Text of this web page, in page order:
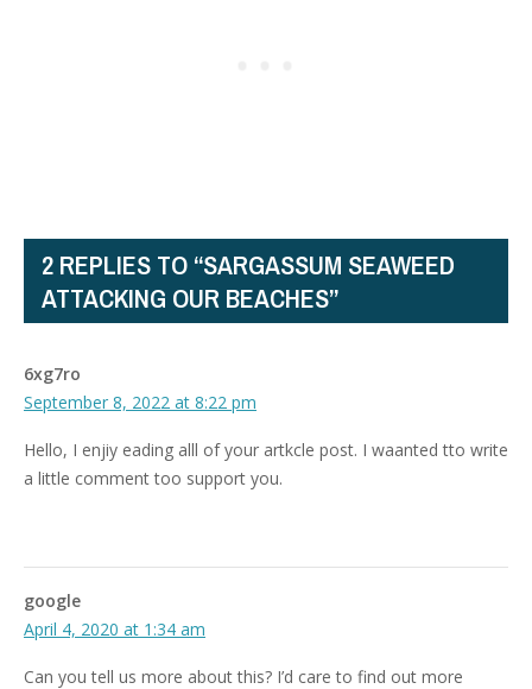
2 REPLIES TO “SARGASSUM SEAWEED
ATTACKING OUR BEACHES”
6xg7ro
September 8, 2022 at 8:22 pm
Hello, I enjiy eading alll of your artkcle post. I waanted tto write
a little comment too support you.
google
April 4, 2020 at 1:34 am
Can you tell us more about this? I’d care to find out more